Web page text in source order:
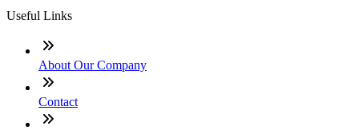
Useful Links
About Our Company
Contact